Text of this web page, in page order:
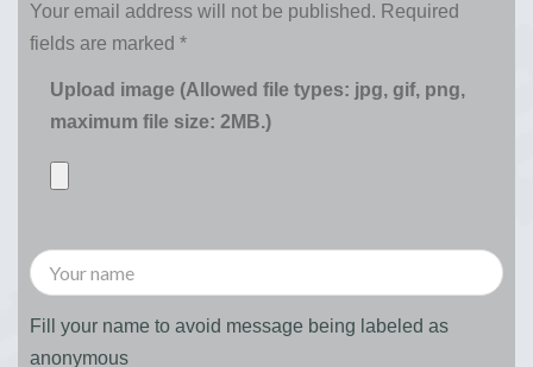
Your email address will not be published. Required
fields are marked *
Upload image (Allowed file types: jpg, gif, png,
maximum file size: 2MB.)
Fill your name to avoid message being labeled as
anonymous